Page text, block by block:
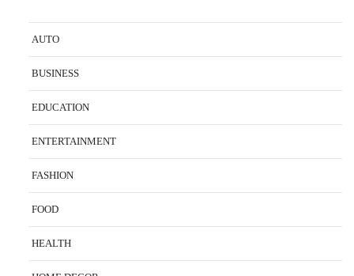
AUTO
BUSINESS
EDUCATION
ENTERTAINMENT
FASHION
FOOD
HEALTH